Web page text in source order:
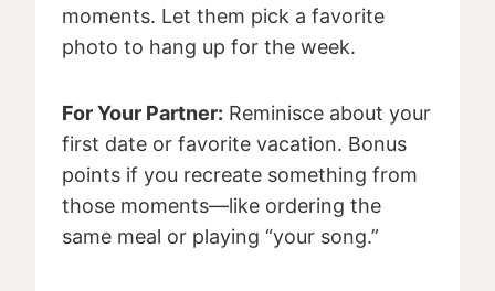
moments. Let them pick a favorite
photo to hang up for the week.
For Your Partner: Reminisce about your
first date or favorite vacation. Bonus
points if you recreate something from
those moments—like ordering the
same meal or playing “your song.”